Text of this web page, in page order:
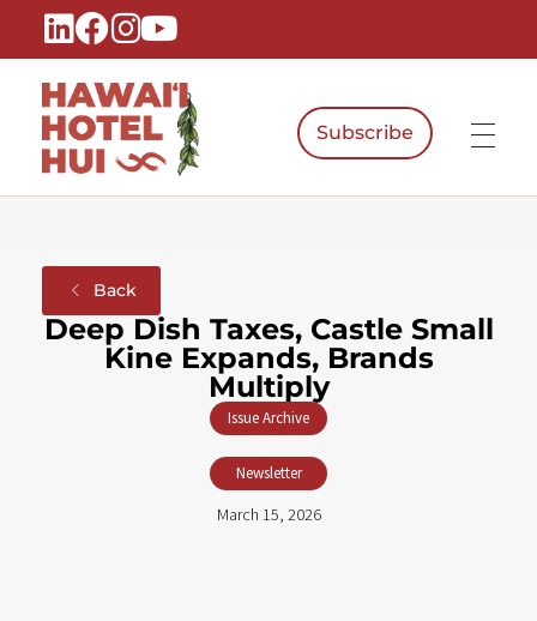
Hawaiʻi Hotel Hui
Subscribe
Back
Deep Dish Taxes, Castle Small
Kine Expands, Brands
Multiply
Issue Archive
Newsletter
March 15, 2026